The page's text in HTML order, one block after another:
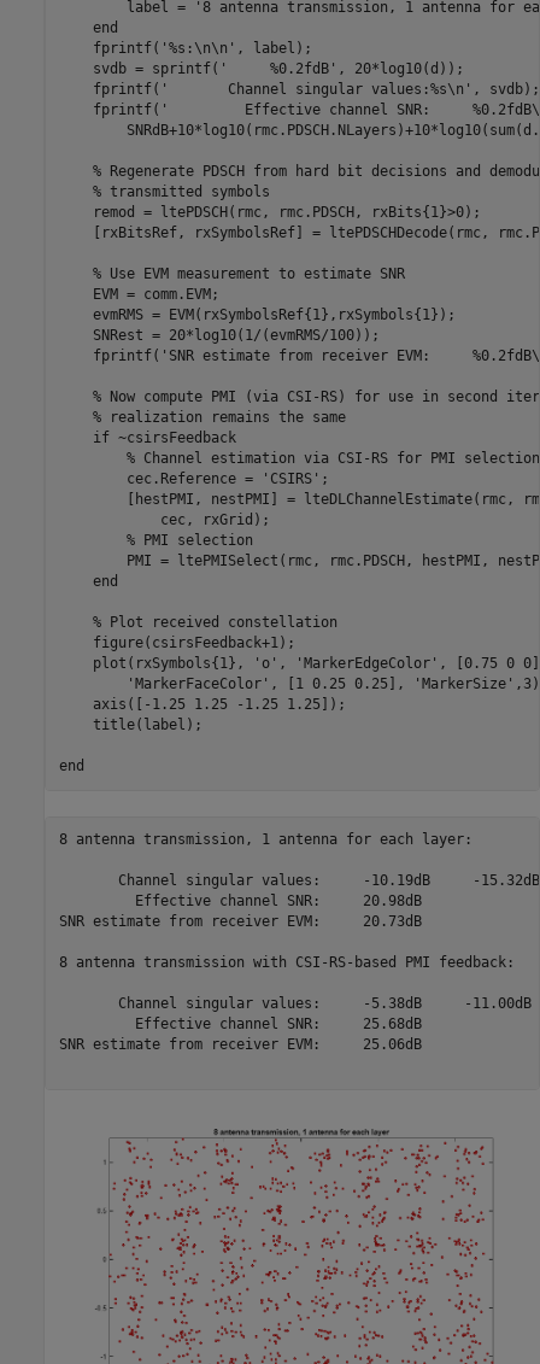
        label =
'8 antenna transmission, 1 antenna for
end
    fprintf(
'%s:\n\n' , label);
    svdb = sprintf(
'     %0.2fdB' , 20*log10(d));
    fprintf(
'       Channel singular values:%s\n' , svdb);
    fprintf(
'         Effective channel SNR:
% Regenerate PDSCH from hard bit decisions and
% transmitted symbols
    remod = ltePDSCH(rmc, rmc.PDSCH, rxBits{1}>0);
[rxBitsRef, rxSymbolsRef] = ltePDSCHDecode(rmc,
% Use EVM measurement to estimate SNR
    EVM = comm.EVM;
    evmRMS = EVM(rxSymbolsRef{1},rxSymbols{1});
    SNRest = 20*log10(1/(evmRMS/100));
    fprintf(
'SNR estimate from receiver EVM:
% Now compute PMI (via CSI-RS) for use in second
% realization remains the same
if ~csirsFeedback
% Channel estimation via CSI-RS for PMI selection
        cec.Reference =
'CSIRS' ;
[hestPMI, nestPMI] = lteDLChannelEstimate(rmc,
            cec, rxGrid);
% PMI selection
PMI = ltePMISelect(rmc, rmc.PDSCH, hestPMI,
end
% Plot received constellation
    figure(csirsFeedback+1);
    plot(rxSymbols{1},
'o' , 'MarkerEdgeColor' , [0.75 0
'MarkerFaceColor' , [1 0.25 0.25], 'MarkerSize'
    axis([-1.25 1.25 -1.25 1.25]);
    title(label);
end
8 antenna transmission, 1 antenna for each layer:
       Channel singular values:     -10.19dB     -15.32dB
         Effective channel SNR:     20.98dB
SNR estimate from receiver EVM:     20.73dB
8 antenna transmission with CSI-RS-based PMI feedback:
       Channel singular values:     -5.38dB     -11.00dB
         Effective channel SNR:     25.68dB
SNR estimate from receiver EVM:     25.06dB